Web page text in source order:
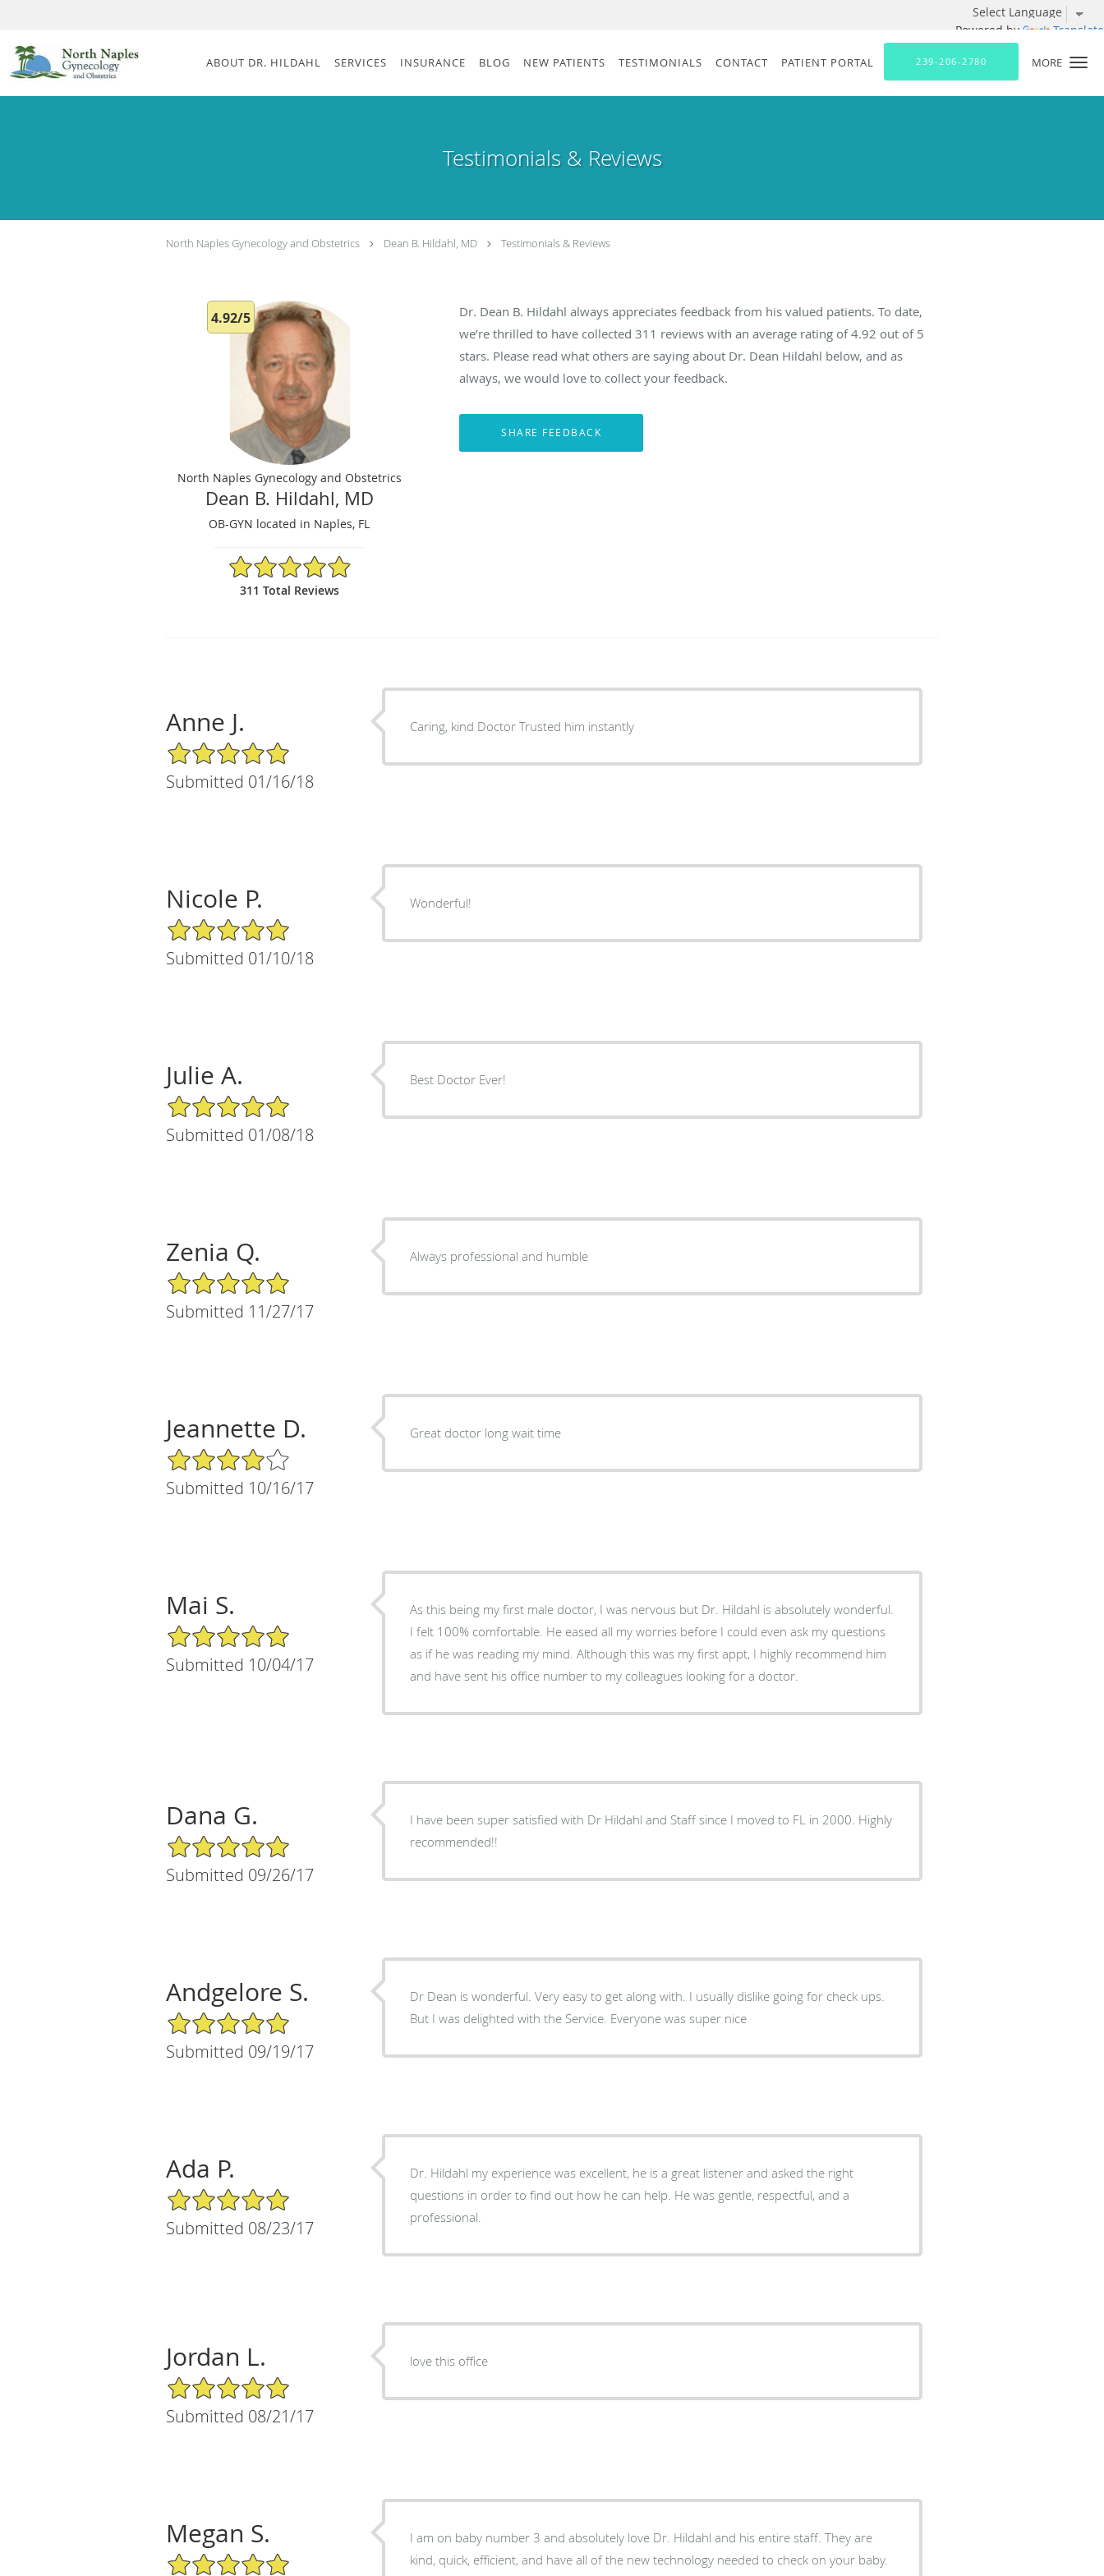
Powered by Translate
MORE
ABOUT DR. HILDAHL SERVICES INSURANCE BLOG NEW PATIENTS TESTIMONIALS CONTACT PATIENT PORTAL 239-206-2780
Testimonials & Reviews
North Naples Gynecology and Obstetrics Dean B. Hildahl, MD Testimonials & Reviews
4.92/5
North Naples Gynecology and Obstetrics
Dean B. Hildahl, MD
OB-GYN located in Naples, FL
4.92/5 Star Rating
311 Total Reviews
Dr. Dean B. Hildahl always appreciates feedback from his valued patients. To date,
we’re thrilled to have collected311 reviews with an average rating of4.92 out of 5
stars. Please read what others are saying about Dr. Dean Hildahl below, and as
always, we would love to collect your feedback.
Anne J.
5/5 Star Rating
Submitted 01/16/18
Caring, kind Doctor Trusted him instantly
Nicole P.
5/5 Star Rating
Submitted 01/10/18
Wonderful!
Julie A.
5/5 Star Rating
Submitted 01/08/18
Best Doctor Ever!
Zenia Q.
5/5 Star Rating
Submitted 11/27/17
Always professional and humble
Jeannette D.
4/5 Star Rating
Submitted 10/16/17
Great doctor long wait time
Mai S.
5/5 Star Rating
Submitted 10/04/17
As this being my first male doctor, I was nervous but Dr. Hildahl is absolutely wonderful.
I felt 100% comfortable. He eased all my worries before I could even ask my questions
as if he was reading my mind. Although this was my first appt, I highly recommend him
and have sent his office number to my colleagues looking for a doctor.
Dana G.
5/5 Star Rating
Submitted 09/26/17
I have been super satisfied with Dr Hildahl and Staff since I moved to FL in 2000. Highly
recommended!!
Andgelore S.
5/5 Star Rating
Submitted 09/19/17
Dr Dean is wonderful. Very easy to get along with. I usually dislike going for check ups.
But I was delighted with the Service. Everyone was super nice
Ada P.
5/5 Star Rating
Submitted 08/23/17
Dr. Hildahl my experience was excellent, he is a great listener and asked the right
questions in order to find out how he can help. He was gentle, respectful, and a
professional.
Jordan L.
5/5 Star Rating
Submitted 08/21/17
love this office
Megan S.
5/5 Star Rating
I am on baby number 3 and absolutely love Dr. Hildahl and his entire staff. They are
kind, quick, efficient, and have all of the new technology needed to check on your baby.